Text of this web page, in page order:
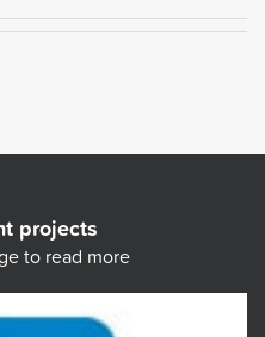
projects
to read more